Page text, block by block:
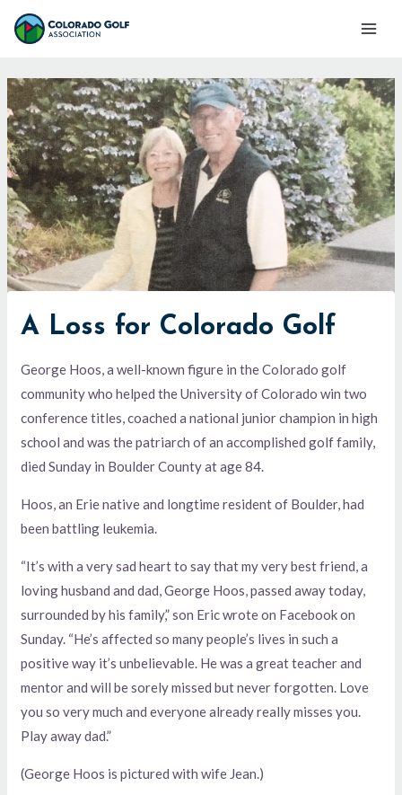
Skip
Main
A Loss for Colorado Golf
George Hoos, a well-known figure in the Colorado golf
community who helped the University of Colorado win two
conference titles, coached a national junior champion in high
school and was the patriarch of an accomplished golf family,
died Sunday in Boulder County at age 84.
Hoos, an Erie native and longtime resident of Boulder, had
been battling leukemia.
“It’s with a very sad heart to say that my very best friend, a
loving husband and dad, George Hoos, passed away today,
surrounded by his family,” son Eric wrote on Facebook on
Sunday. “He’s affected so many people’s lives in such a
positive way it’s unbelievable. He was a great teacher and
mentor and will be sorely missed but never forgotten. Love
you so very much and everyone already really misses you.
Play away dad.”
(George Hoos is pictured with wife Jean.)